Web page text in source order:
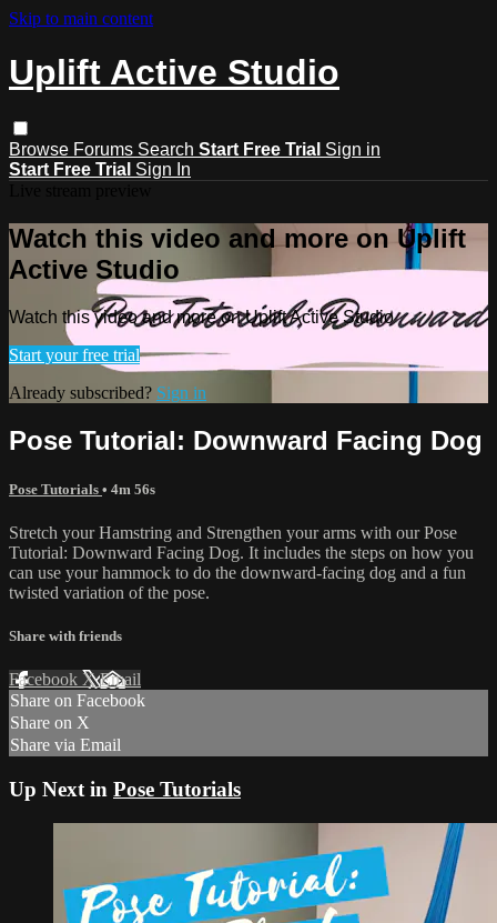
Skip to main content
Uplift Active Studio
Browse Forums Search Start Free Trial Sign in
Start Free Trial Sign In
Watch this video and more on Uplift
Active Studio
Watch this video and more on Uplift Active Studio
Start your free trial
Already subscribed? Sign in
Pose Tutorial: Downward Facing Dog
Pose Tutorials • 4m 56s
Stretch your Hamstring and Strengthen your arms with our Pose
Tutorial: Downward Facing Dog. It includes the steps on how you
can use your hammock to do the downward-facing dog and a fun
twisted variation of the pose.
Share with friends
Facebook XEmail
Share on Facebook
Share on X
Share via Email
Up Next in Pose Tutorials